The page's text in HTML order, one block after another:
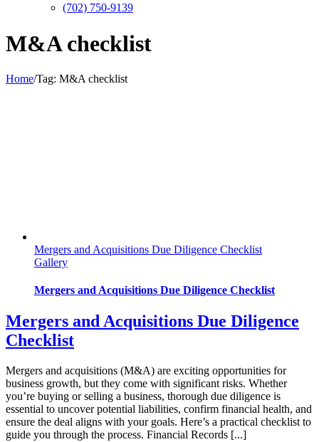
(702) 750-9139
M&A checklist
Home/Tag: M&A checklist
Mergers and Acquisitions Due Diligence Checklist
Gallery
Mergers and Acquisitions Due Diligence Checklist
Mergers and Acquisitions Due Diligence
Checklist
Mergers and acquisitions (M&A) are exciting opportunities for
business growth, but they come with significant risks. Whether
you’re buying or selling a business, thorough due diligence is
essential to uncover potential liabilities, confirm financial health, and
ensure the deal aligns with your goals. Here’s a practical checklist to
guide you through the process. Financial Records [...]